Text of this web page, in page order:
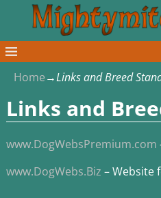
Home→Links and Breed
Links and
www.DogWebsPremium.com
www.DogWebs.Biz – Website